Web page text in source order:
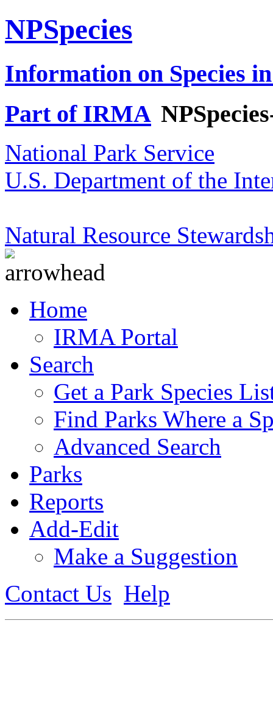
NPSpecies
Information on Species
Part of IRMA
National Park Service
U.S. Department of the
Natural Resource
Home
IRMA Portal
Search
Get a Park Species
Find Parks Where a
Advanced Search
Parks
Reports
Add-Edit
Make a Suggestion
Contact Us Help